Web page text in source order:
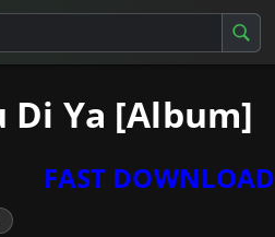
Di Ya [Album]
FAST DOWNLOAD